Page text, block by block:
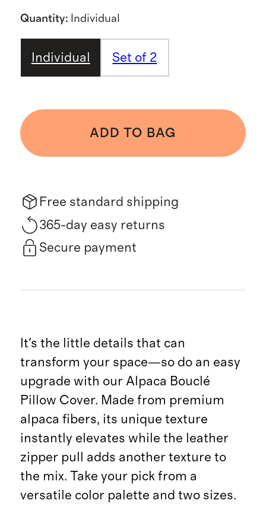
Quantity: Individual
Individual Set of 2
ADD TO BAG
Free standard shipping
365-day easy returns
Secure payment
It's the little details that can
transform your space—so do an easy
upgrade with our Alpaca Bouclé
Pillow Cover. Made from premium
alpaca fibers, its unique texture
instantly elevates while the leather
zipper pull adds another texture to
the mix. Take your pick from a
versatile color palette and two sizes.